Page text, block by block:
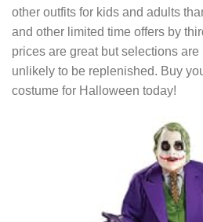
other outfits for kids and adults
and other limited time offers by
prices are great but selections
unlikely to be replenished. Buy
costume for Halloween today!